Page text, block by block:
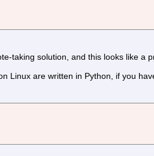
taking solution, and this looks like a
Linux are written in Python, if you